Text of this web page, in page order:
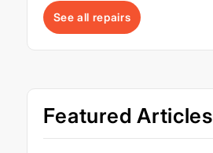
See all repairs
Featured Articles